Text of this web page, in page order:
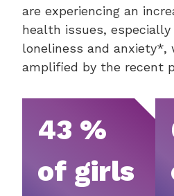
are experiencing an
health issues,
loneliness and anxiety*,
amplified by the recent
43 %
of girls